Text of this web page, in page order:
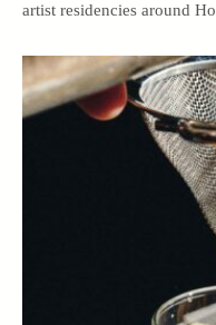
artist residencies around